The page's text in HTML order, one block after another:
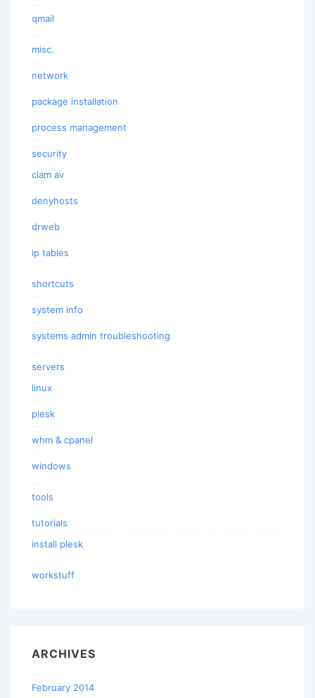
qmail
misc.
network
package installation
process management
security
clam av
denyhosts
drweb
ip tables
shortcuts
system info
systems admin troubleshooting
servers
linux
plesk
whm & cpanel
windows
tools
tutorials
install plesk
workstuff
ARCHIVES
February 2014